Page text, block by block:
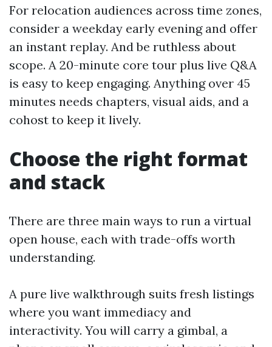
For relocation audiences across time zones,
consider a weekday early evening and offer
an instant replay. And be ruthless about
scope. A 20-minute core tour plus live Q&A
is easy to keep engaging. Anything over 45
minutes needs chapters, visual aids, and a
cohost to keep it lively.
Choose the right format
and stack
There are three main ways to run a virtual
open house, each with trade-offs worth
understanding.
A pure live walkthrough suits fresh listings
where you want immediacy and
interactivity. You will carry a gimbal, a